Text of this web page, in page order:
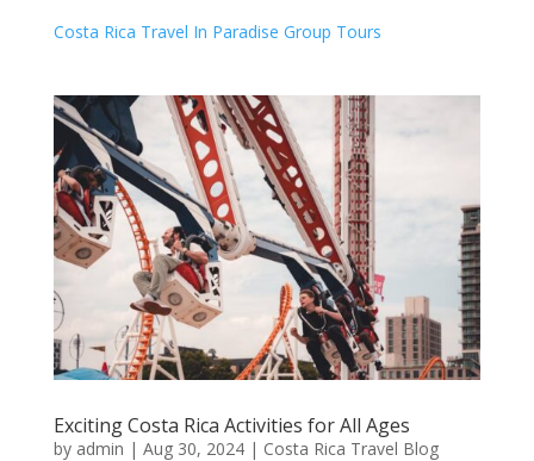
Costa Rica Travel In Paradise Group Tours
Exciting Costa Rica Activities for All Ages
by admin | Aug 30, 2024| Costa Rica Travel Blog